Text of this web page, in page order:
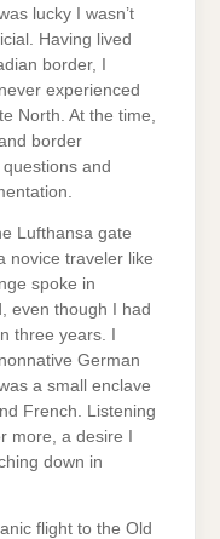
lucky I wasn’t
Having lived
border, I
experienced
North. At the time,
border
and
Lufthansa gate
novice traveler like
spoke in
even though I had
three years. I
German
a small enclave
French. Listening
more, a desire I
down in
flight to the Old